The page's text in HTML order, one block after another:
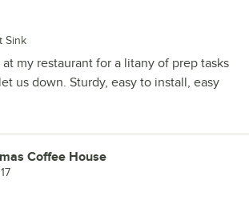
Sink
my restaurant for a litany of prep tasks
us down. Sturdy, easy to install, easy
Coffee House